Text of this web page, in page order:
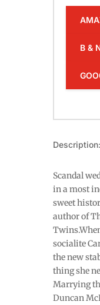
B &
Description:
Scandal
in a most
sweet
author of
socialite
the new
thing she
Marrying
Duncan